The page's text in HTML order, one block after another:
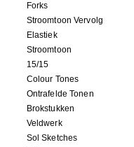
Forks
Stroomtoon Vervolg
Elastiek
Stroomtoon
15/15
Colour Tones
Ontrafelde Tonen
Brokstukken
Veldwerk
Sol Sketches